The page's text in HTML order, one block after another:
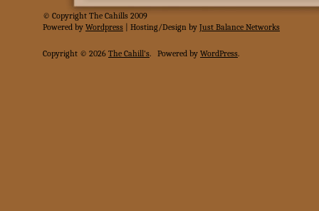
© Copyright The Cahills 2009
Powered by Wordpress | Hosting/Design by Just Balance Networks
Copyright © 2026 The Cahill's. Powered by WordPress.